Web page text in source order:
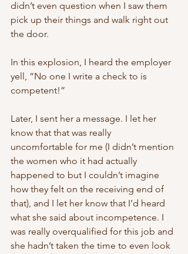
didn’t even question when I saw them
pick up their things and walk right out
the door.
In this explosion, I heard the employer
yell, “No one I write a check to is
competent!”
Later, I sent her a message. I let her
know that that was really
uncomfortable for me (I didn’t mention
the women who it had actually
happened to but I couldn’t imagine
how they felt on the receiving end of
that), and I let her know that I’d heard
what she said about incompetence. I
was really overqualified for this job and
she hadn’t taken the time to even look